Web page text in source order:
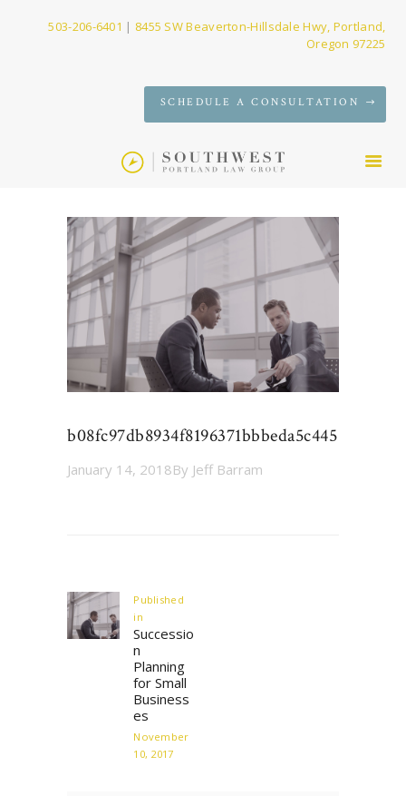
503-206-6401 | 8455 SW Beaverton-Hillsdale Hwy, Portland,
Oregon 97225
SCHEDULE A CONSULTATION
SERVICES
CONTACT
b08fc97db8934f8196371bbbeda5c445
January 14, 2018By Jeff Barram
Published
in
post:
Successio
n
Planning
for Small
Business
es
November
10, 2017